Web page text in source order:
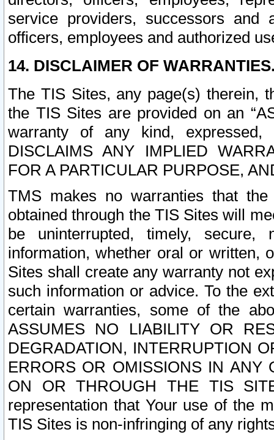
service providers, successors and
officers, employees and authorized
14. DISCLAIMER OF
The TIS Sites, any page(s) therein,
the TIS Sites are provided on an
warranty of any kind, expressed,
DISCLAIMS ANY IMPLIED
FOR A PARTICULAR PURPOSE,
TMS makes no warranties that
obtained through the TIS Sites will
be uninterrupted, timely,
information, whether oral or written,
Sites shall create any warranty not
such information or advice. To the
certain warranties, some of the
ASSUMES NO LIABILITY OR
DEGRADATION, INTERRUPTION
ERRORS OR OMISSIONS IN ANY
ON OR THROUGH THE TIS
representation that Your use of the
TIS Sites is non-infringing of any